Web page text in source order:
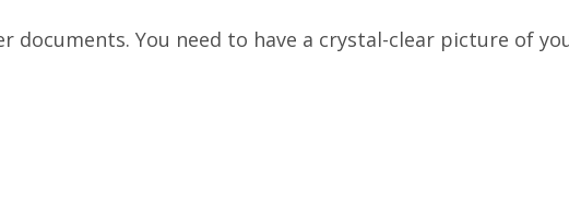
documents. You need to have a crystal-clear picture of